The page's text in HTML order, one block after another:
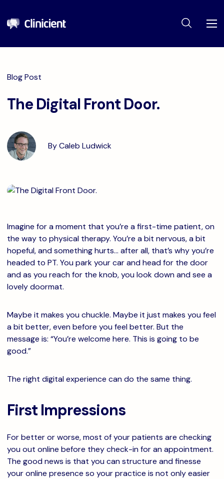
Blog Post
The Digital Front Door.
By Caleb Ludwick
Imagine for a moment that you’re a first-time patient, on
the way to physical therapy. You’re a bit nervous, a bit
hopeful, and something hurts… after all, that’s why you’re
headed to PT. You park your car and head for the door
and as you reach for the knob, you look down and see a
lovely doormat.
Maybe it makes you chuckle. Maybe it just makes you feel
a bit better, even before you feel better. But the
message is: “You’re welcome here. This is going to be
good.”
The right digital experience can do the same thing.
First Impressions
For better or worse, most of your patients are checking
you out online before they check-in for an appointment.
The good news is that you can structure and finesse
your online presence so your practice is not only easier